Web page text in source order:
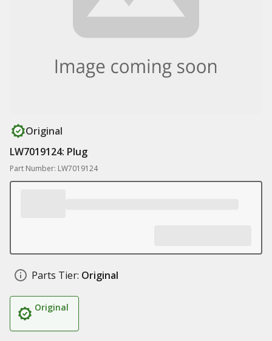
Original
LW7019124: Plug
Part Number: LW7019124
Parts Tier: Original
Original